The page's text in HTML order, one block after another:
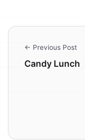
← Previous Post
Candy Lunch